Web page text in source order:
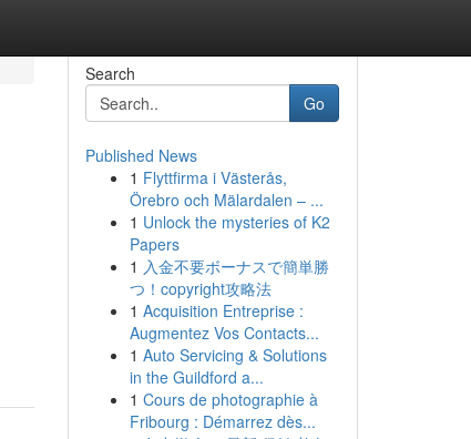
Search
Go
Published News
1 Flyttfirma i Västerås,
Örebro och Mälardalen – ...
1 Unlock the mysteries of K2
Papers
1 入金不要ボーナスで簡単勝
つ！copyright攻略法
1 Acquisition Entreprise :
Augmentez Vos Contacts...
1 Auto Servicing & Solutions
in the Guildford a...
1 Cours de photographie à
Fribourg : Démarrez dès...